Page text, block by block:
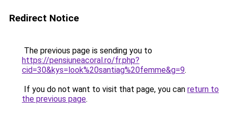
Redirect Notice
The previous page is sending you to
https://pensiuneacoral.ro/fr.php?
cid=30&kys=look%20santiag%20femme&g=9.
If you do not want to visit that page, you can return to
the previous page.